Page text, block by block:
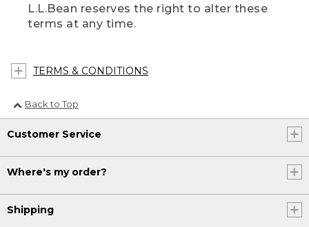
L.L.Bean reserves the right to alter these
terms at any time.
TERMS & CONDITIONS
Back to Top
Customer Service
Where's my order?
Shipping